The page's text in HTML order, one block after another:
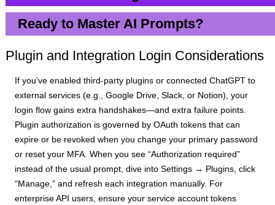
Ready to Master AI Prompts?
Plugin and Integration Login Considerations
If you’ve enabled third-party plugins or connected ChatGPT to
external services (e.g., Google Drive, Slack, or Notion), your
login flow gains extra handshakes—and extra failure points.
Plugin authorization is governed by OAuth tokens that can
expire or be revoked when you change your primary password
or reset your MFA. When you see “Authorization required”
instead of the usual prompt, dive into Settings → Plugins, click
“Manage,” and refresh each integration manually. For
enterprise API users, ensure your service account tokens